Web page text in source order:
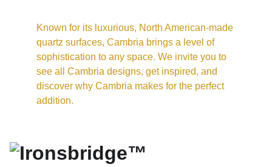
Known for its luxurious, North American-made
quartz surfaces, Cambria brings a level of
sophistication to any space. We invite you to
see all Cambria designs, get inspired, and
discover why Cambria makes for the perfect
addition.